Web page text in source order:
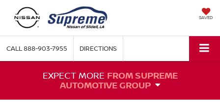
SAVED
CALL888-903-7955 DIRECTIONS
EXPECT MORE FROM SUPREME
AUTOMOTIVE GROUP